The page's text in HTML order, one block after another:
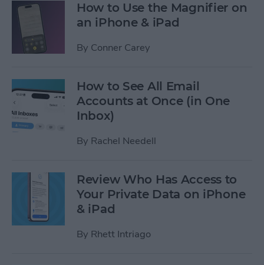
How to Use the Magnifier on
an iPhone & iPad
By Conner Carey
How to See All Email
Accounts at Once (in One
Inbox)
By Rachel Needell
Review Who Has Access to
Your Private Data on iPhone
& iPad
By Rhett Intriago